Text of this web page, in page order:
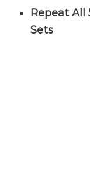
Repeat All
Sets